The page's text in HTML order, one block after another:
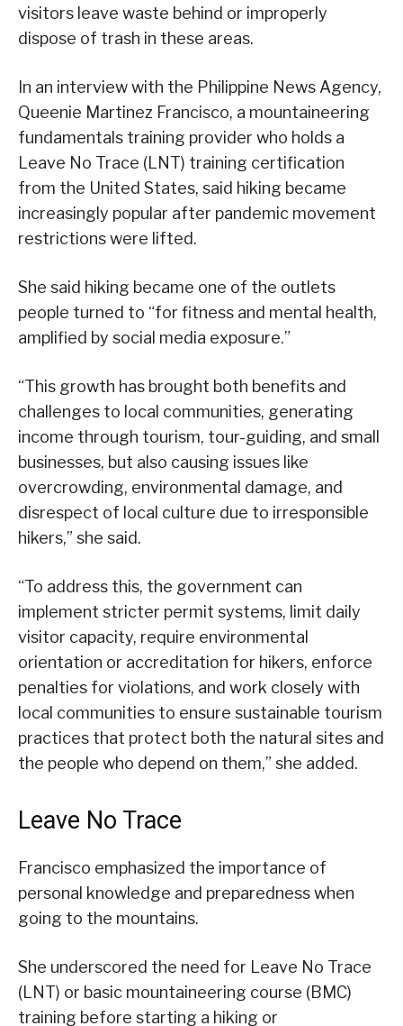
visitors leave waste behind or improperly
dispose of trash in these areas.
In an interview with the Philippine News Agency,
Queenie Martinez Francisco, a mountaineering
fundamentals training provider who holds a
Leave No Trace (LNT) training certification
from the United States, said hiking became
increasingly popular after pandemic movement
restrictions were lifted.
She said hiking became one of the outlets
people turned to “for fitness and mental health,
amplified by social media exposure.”
“This growth has brought both benefits and
challenges to local communities, generating
income through tourism, tour-guiding, and small
businesses, but also causing issues like
overcrowding, environmental damage, and
disrespect of local culture due to irresponsible
hikers,” she said.
“To address this, the government can
implement stricter permit systems, limit daily
visitor capacity, require environmental
orientation or accreditation for hikers, enforce
penalties for violations, and work closely with
local communities to ensure sustainable tourism
practices that protect both the natural sites and
the people who depend on them,” she added.
Leave No Trace
Francisco emphasized the importance of
personal knowledge and preparedness when
going to the mountains.
She underscored the need for Leave No Trace
(LNT) or basic mountaineering course (BMC)
training before starting a hiking or